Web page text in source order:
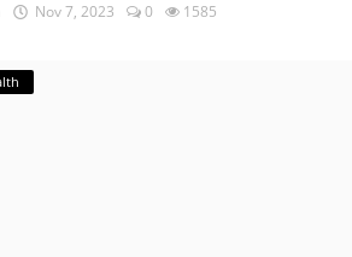
Nov 7, 2023 0 1585